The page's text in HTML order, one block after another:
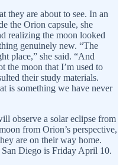
they are about to see. In an
the Orion capsule, she
realizing the moon looked
genuinely new. “The
place,” she said. “And
the moon that I’m used to
their study materials.
is something we have never
observe a solar eclipse from
from Orion’s perspective,
are on their way home.
Diego is Friday April 10.